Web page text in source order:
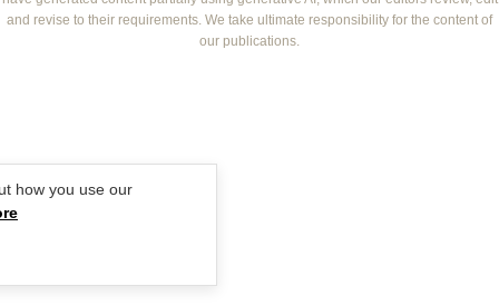
BOUNTY PARENTS
BEAUTY CREW
and revise to their requirements. We take ultimate responsibility for the content of
our publications.
how you use our